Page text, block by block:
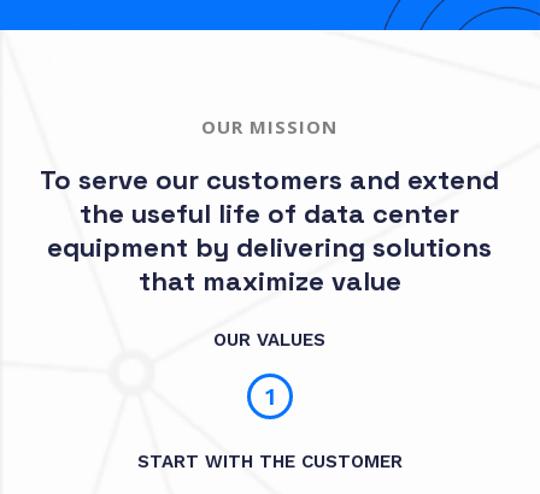
OUR MISSION
To serve our customers and extend
the useful life of data center
equipment by delivering solutions
that maximize value
OUR VALUES
1
START WITH THE CUSTOMER